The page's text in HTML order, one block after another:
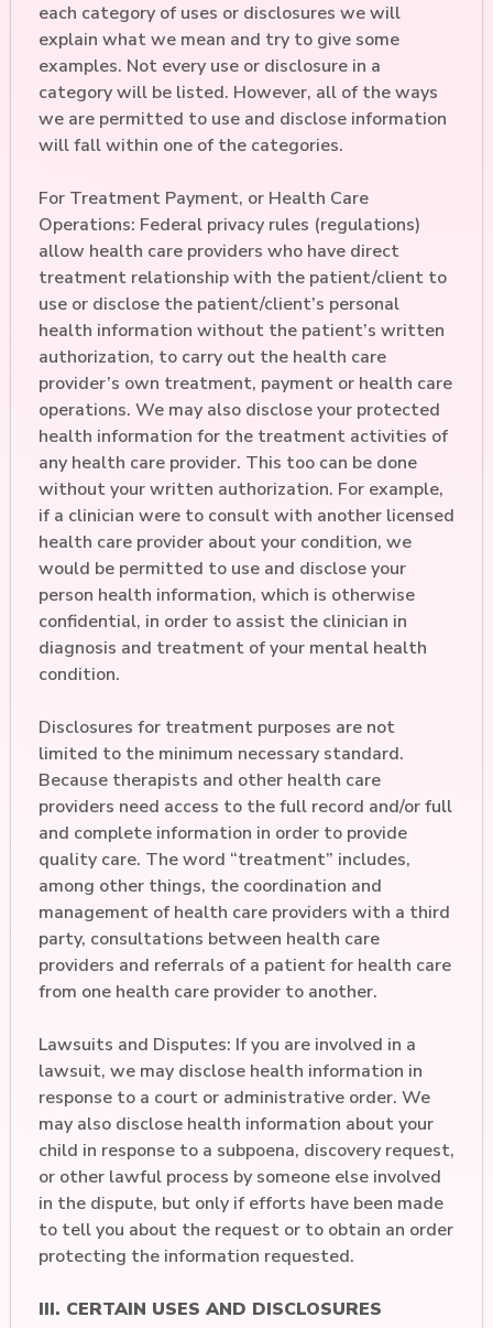
each category of uses or disclosures we will
explain what we mean and try to give some
examples. Not every use or disclosure in a
category will be listed. However, all of the ways
we are permitted to use and disclose information
will fall within one of the categories.
For Treatment Payment, or Health Care
Operations: Federal privacy rules (regulations)
allow health care providers who have direct
treatment relationship with the patient/client to
use or disclose the patient/client’s personal
health information without the patient’s written
authorization, to carry out the health care
provider’s own treatment, payment or health care
operations. We may also disclose your protected
health information for the treatment activities of
any health care provider. This too can be done
without your written authorization. For example,
if a clinician were to consult with another licensed
health care provider about your condition, we
would be permitted to use and disclose your
person health information, which is otherwise
confidential, in order to assist the clinician in
diagnosis and treatment of your mental health
condition.
Disclosures for treatment purposes are not
limited to the minimum necessary standard.
Because therapists and other health care
providers need access to the full record and/or full
and complete information in order to provide
quality care. The word “treatment” includes,
among other things, the coordination and
management of health care providers with a third
party, consultations between health care
providers and referrals of a patient for health care
from one health care provider to another.
Lawsuits and Disputes: If you are involved in a
lawsuit, we may disclose health information in
response to a court or administrative order. We
may also disclose health information about your
child in response to a subpoena, discovery request,
or other lawful process by someone else involved
in the dispute, but only if efforts have been made
to tell you about the request or to obtain an order
protecting the information requested.
III. CERTAIN USES AND DISCLOSURES